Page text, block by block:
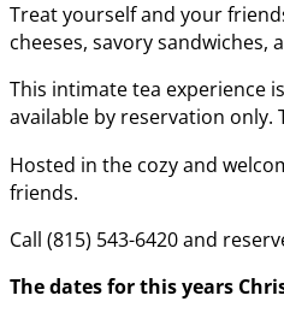
Treat yourself and your
cheeses, savory
This intimate tea experience
available by reservation only.
Hosted in the cozy and
friends.
Call (815) 543-6420 and
The dates for this years